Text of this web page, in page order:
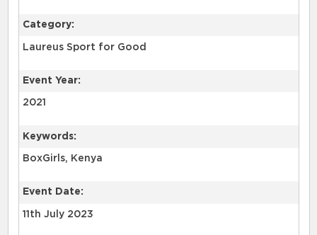
Category:
Laureus Sport for Good
Event Year:
2021
Keywords:
BoxGirls, Kenya
Event Date:
11th July 2023